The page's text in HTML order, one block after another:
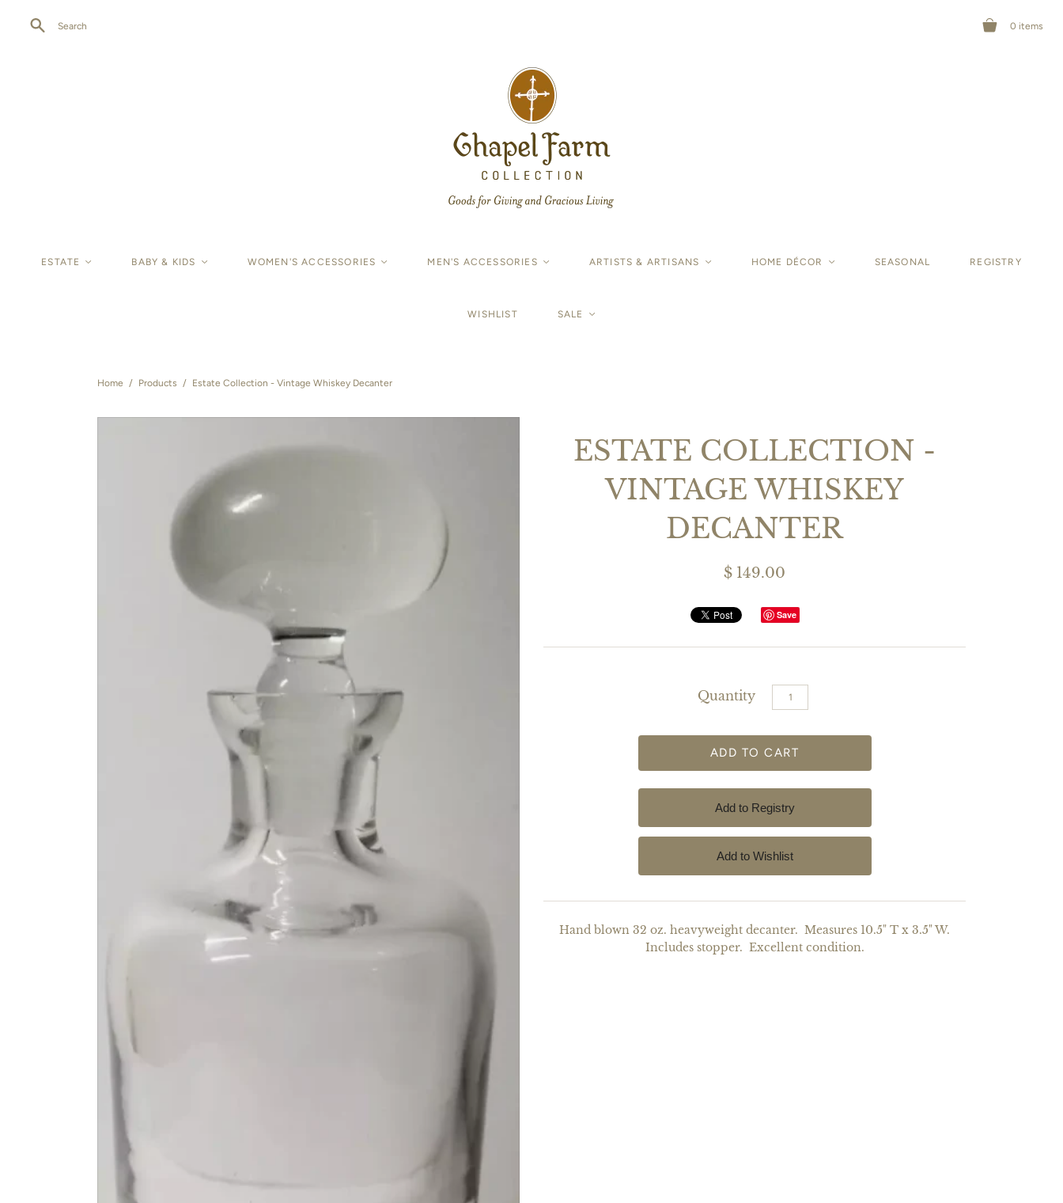
Search 0 items
ESTATE < BABY & KIDS < WOMEN'S ACCESSORIES < MEN'S ACCESSORIES < ARTISTS & ARTISANS < HOME DÉCOR < SEASONAL REGISTRY
WISHLIST SALE <
Home / Products / Estate Collection - Vintage Whiskey Decanter
ESTATE COLLECTION -
VINTAGE WHISKEY
DECANTER
$ 149.00
Save
Quantity
Hand blown 32 oz. heavyweight decanter. Measures 10.5" T x 3.5" W.
Includes stopper. Excellent condition.